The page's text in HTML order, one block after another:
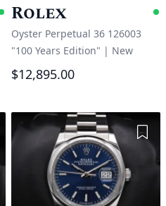
Rolex
Oyster Perpetual 36 126003
"100 Years Edition" | New
$12,895.00
to Wishlist